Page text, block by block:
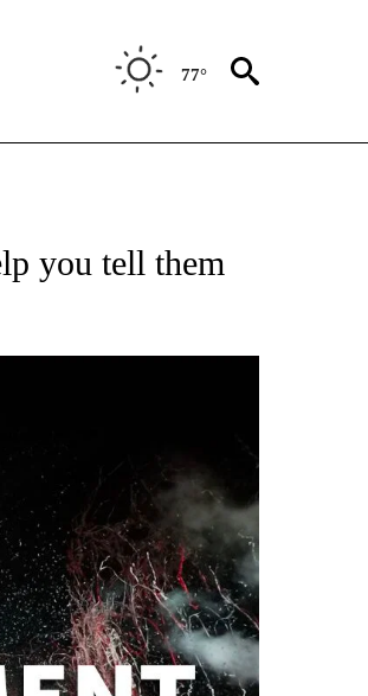
77°
ON "ENTERTAINMENT".
you tell them